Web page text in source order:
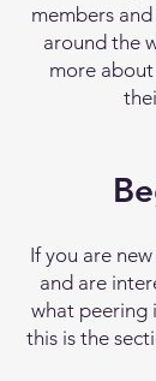
members
around the
more
If you are
and are
what peering
this is the